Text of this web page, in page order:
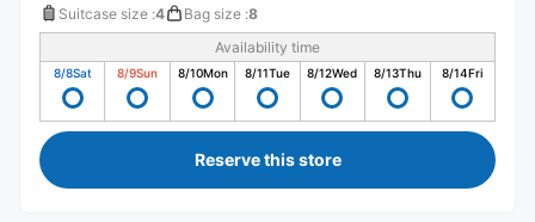
Suitcase size :4 Bag size :8
Availability time
8/8Sat 8/9Sun 8/10Mon 8/11Tue 8/12Wed 8/13Thu 8/14Fri
Reserve this store